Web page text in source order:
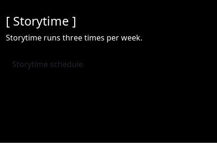
[ Storytime ]
Storytime runs three times per week.
Storytime schedule